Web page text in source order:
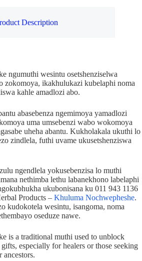
Description
ngumuthi wesintu osetshenziselwa
zokomoya, ikakhulukazi kubelaphi noma
kahle amadlozi abo.
abasebenza ngemimoya yamadlozi
uma umsebenzi wabo wokomoya
uheha abantu. Kukholakala ukuthi lo
zindlela, futhi uvame ukusetshenziswa
ngendlela yokusebenzisa lo muthi
nethimba lethu labanekhono labelaphi
ukubonisana ku 011 943 1136
Products – Khuluma Nochwepheshe.
kudokotela wesintu, isangoma, noma
oseduze nawe.
is a traditional muthi used to unblock
especially for healers or those seeking
ancestors.